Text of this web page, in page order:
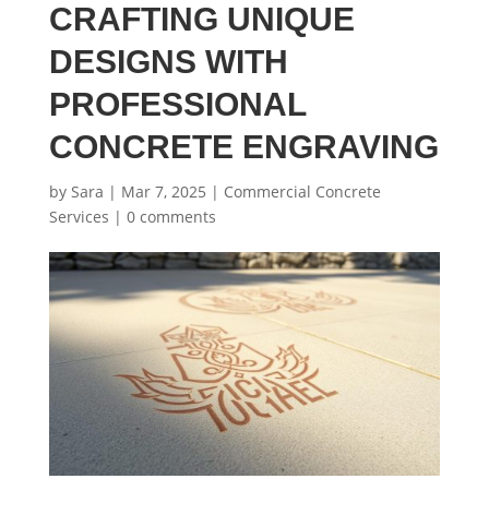
CRAFTING UNIQUE
DESIGNS WITH
PROFESSIONAL
CONCRETE ENGRAVING
by Sara | Mar 7, 2025 | Commercial Concrete
Services | 0 comments